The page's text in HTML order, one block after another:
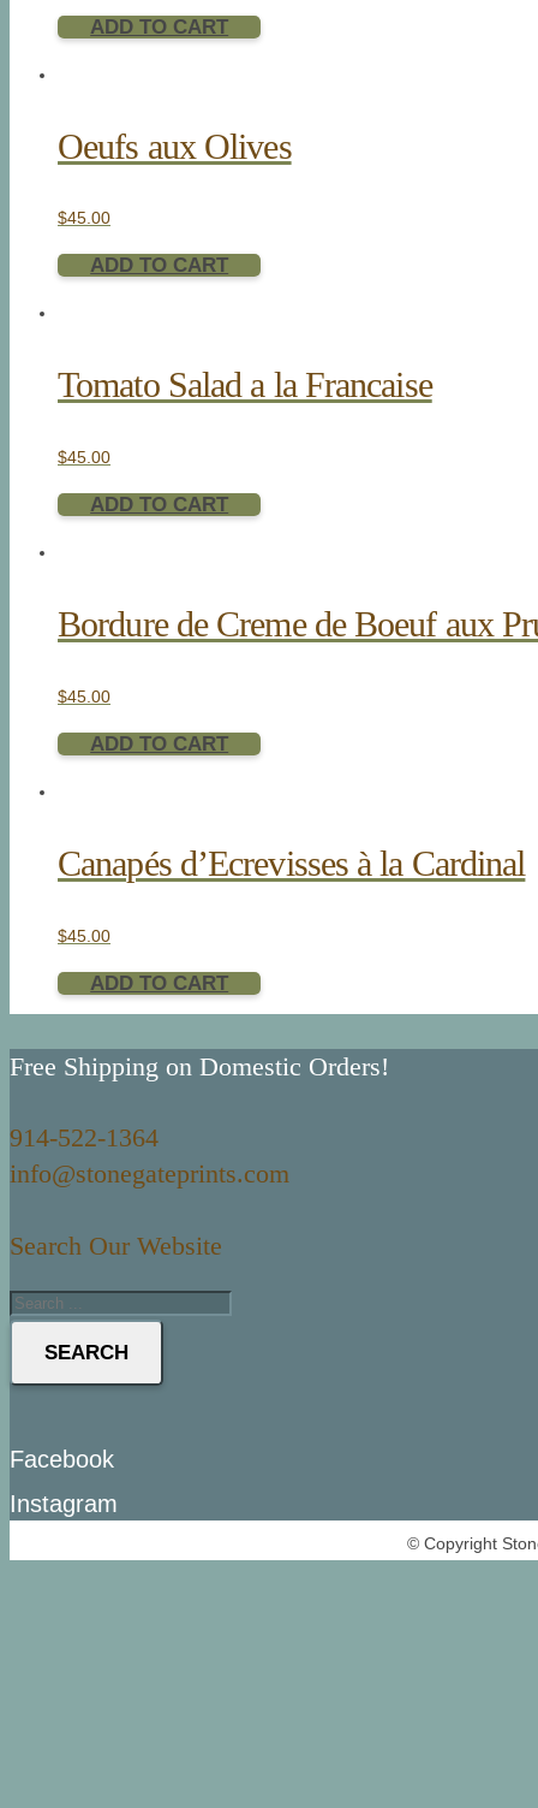
ADD TO CART
Oeufs aux Olives
$45.00
ADD TO CART
Tomato Salad a la Francaise
$45.00
ADD TO CART
Bordure de Creme de Boeuf aux
$45.00
ADD TO CART
Canapés d’Ecrevisses à la Cardinal
$45.00
ADD TO CART
Free Shipping on Domestic Orders!
914-522-1364
info@stonegateprints.com
Search Our Website
SEARCH
Facebook
Instagram
© Copyright